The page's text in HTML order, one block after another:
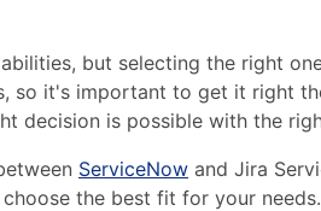
but selecting the right
so it's important to get it right
decision is possible with the
ServiceNow and Jira
the best fit for your